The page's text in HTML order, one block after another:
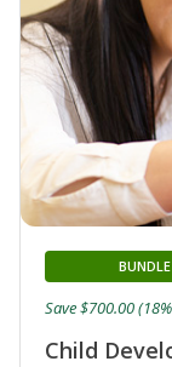
Child
BUNDLE
Save $700.00